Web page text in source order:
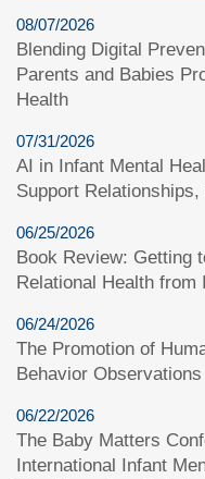
08/07/2026
Blending Digital
Parents and Babies
Health
07/31/2026
AI in Infant Mental
Support
06/25/2026
Book Review: Getting
Relational Health
06/24/2026
The Promotion of
Behavior
06/22/2026
The Baby Matters
International Infant